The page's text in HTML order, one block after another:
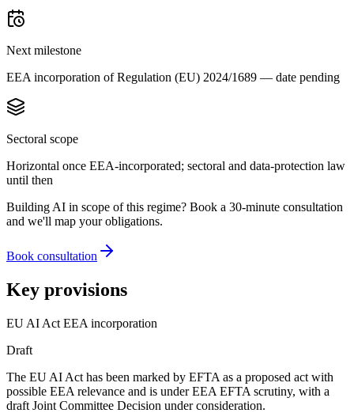
Next milestone
EEA incorporation of Regulation (EU) 2024/1689 — date pending
Sectoral scope
Horizontal once EEA-incorporated; sectoral and data-protection law
until then
Building AI in scope of this regime? Book a 30-minute consultation
and we'll map your obligations.
Book consultation
Key provisions
EU AI Act EEA incorporation
Draft
The EU AI Act has been marked by EFTA as a proposed act with
possible EEA relevance and is under EEA EFTA scrutiny, with a
draft Joint Committee Decision under consideration.